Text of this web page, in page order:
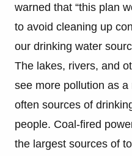
warned that “this plan
to avoid cleaning up
our drinking water
The lakes, rivers, and
see more pollution as
often sources of
people. Coal-fired
the largest sources of